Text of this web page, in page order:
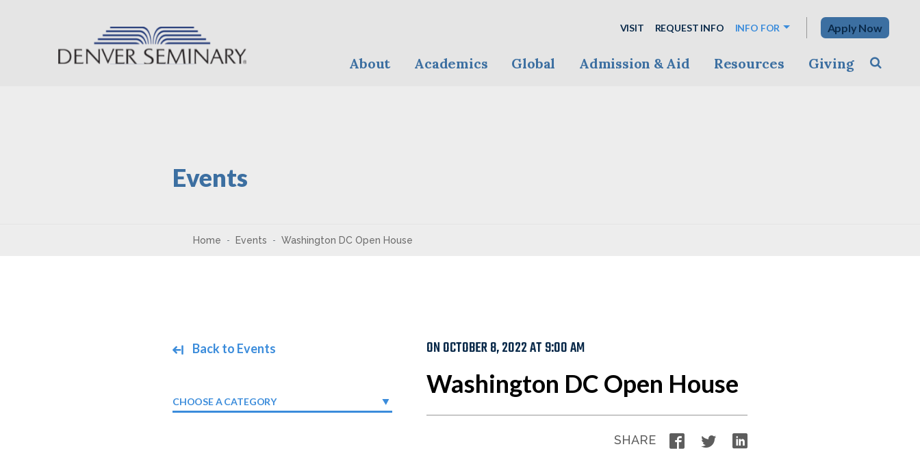
VISIT REQUEST INFO INFO FOR Apply Now
About Academics Global Admission & Aid Resources Giving
Events
Home Events Washington DC Open House
Back to Events
CHOOSE A CATEGORY
ON OCTOBER 8, 2022 AT 9:00 AM
Washington DC Open House
SHARE Facebook
TwitterLinkedIn